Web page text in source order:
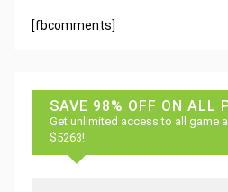
[fbcomments]
SAVE 98% OFF ON ALL
Get unlimited access to all game
$5263!